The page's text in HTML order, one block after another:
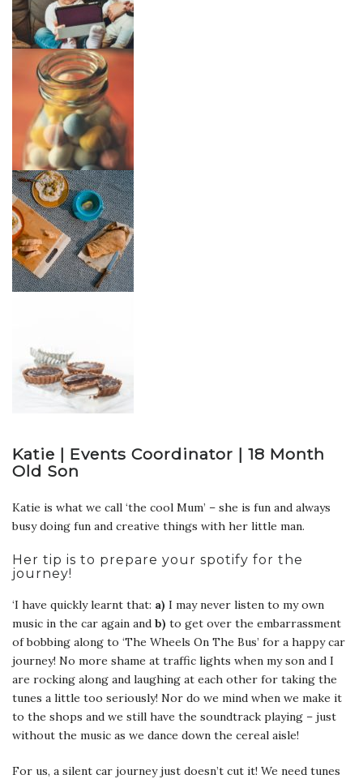
Katie | Events Coordinator | 18 Month
Old Son
Katie is what we call ‘the cool Mum’ – she is fun and always
busy doing fun and creative things with her little man.
Her tip is to prepare your spotify for the
journey!
‘I have quickly learnt that: a) I may never listen to my own
music in the car again and b) to get over the embarrassment
of bobbing along to ‘The Wheels On The Bus’ for a happy car
journey! No more shame at traffic lights when my son and I
are rocking along and laughing at each other for taking the
tunes a little too seriously! Nor do we mind when we make it
to the shops and we still have the soundtrack playing – just
without the music as we dance down the cereal aisle!
For us, a silent car journey just doesn’t cut it! We need tunes